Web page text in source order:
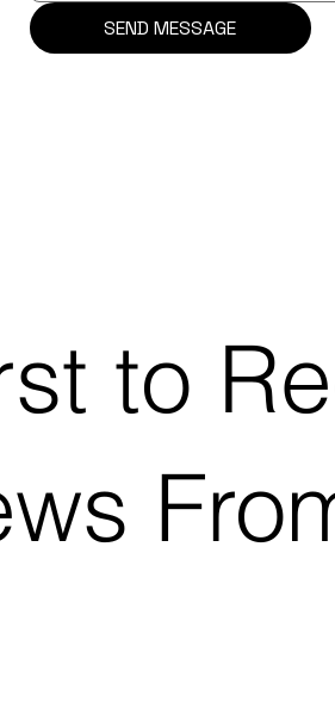
SEND MESSAGE
to